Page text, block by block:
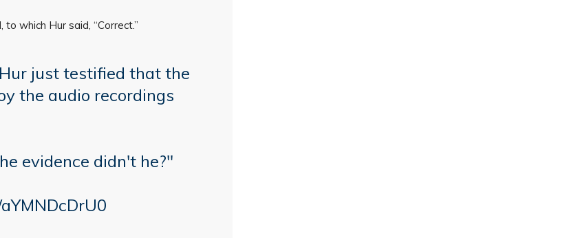
which Hur said, “Correct.”
just testified that the
the audio recordings
evidence didn't he?"